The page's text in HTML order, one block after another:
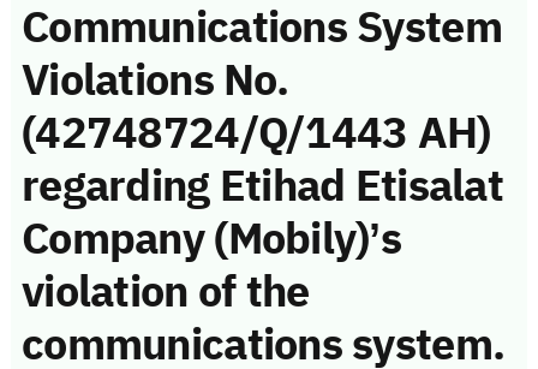
Communications System
Violations No.
(42748724/Q/1443 AH)
regarding Etihad Etisalat
Company (Mobily)’s
violation of the
communications system.